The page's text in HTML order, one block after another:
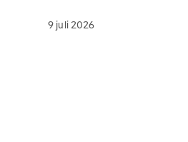
9 juli 2026